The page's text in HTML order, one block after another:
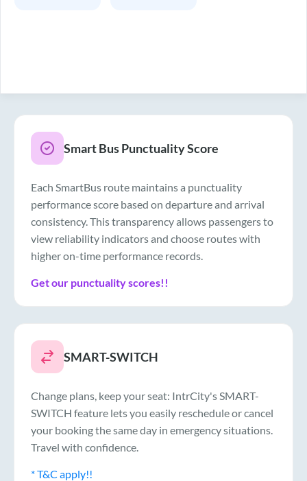
Smart Bus Punctuality Score
Each SmartBus route maintains a punctuality
performance score based on departure and arrival
consistency. This transparency allows passengers to
view reliability indicators and choose routes with
higher on-time performance records.
Get our punctuality scores!!
SMART-SWITCH
Change plans, keep your seat: IntrCity's SMART-
SWITCH feature lets you easily reschedule or cancel
your booking the same day in emergency situations.
Travel with confidence.
* T&C apply!!